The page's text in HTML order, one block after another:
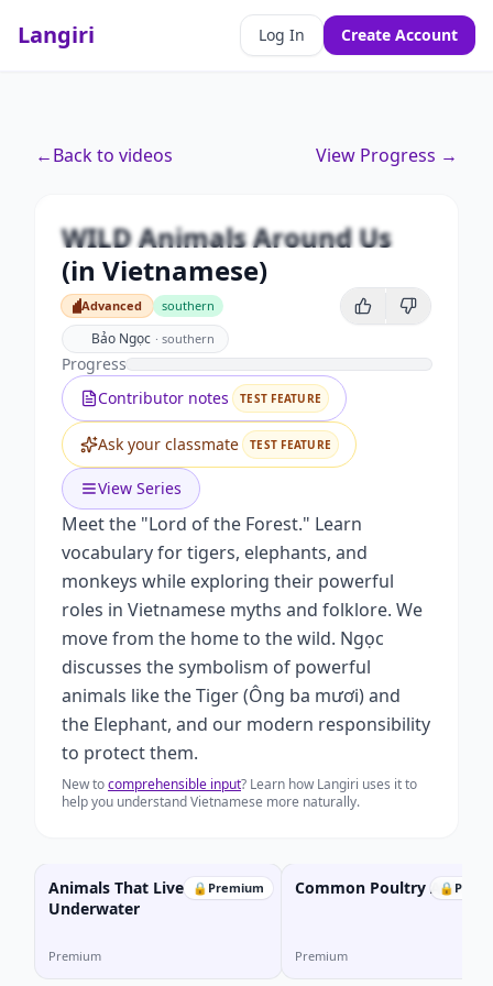
Langiri Log In Create Account
←Back to videos View Progress →
Unlock this video and all features with Premium.
Upgrade to Premium
WILD Animals Around Us
(in Vietnamese)
Advanced
Advanced southern
Bảo Ngọc · southern
Progress
Contributor notes
TEST FEATURE
Ask your classmate TEST FEATURE
View Series
Meet the "Lord of the Forest." Learn
vocabulary for tigers, elephants, and
monkeys while exploring their powerful
roles in Vietnamese myths and folklore. We
move from the home to the wild. Ngọc
discusses the symbolism of powerful
animals like the Tiger (Ông ba mươi) and
the Elephant, and our modern responsibility
to protect them.
New tocomprehensible input? Learn how Langiri uses it to
help you understand Vietnamese more naturally.
🔒 Premium
Animals That Live
Underwater
Premium
🔒
Common Poultry Animals
Premium